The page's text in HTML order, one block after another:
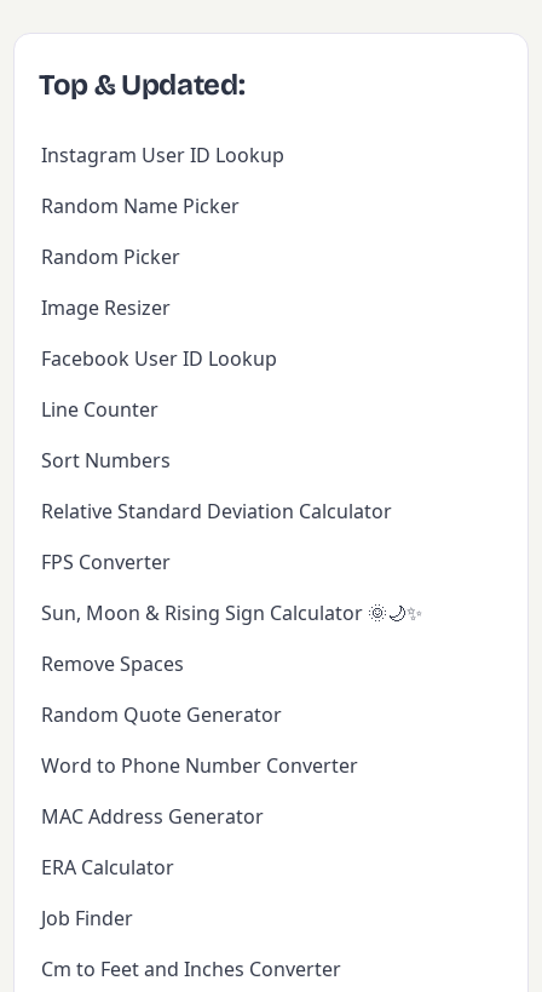
Top & Updated:
Instagram User ID Lookup
Random Name Picker
Random Picker
Image Resizer
Facebook User ID Lookup
Line Counter
Sort Numbers
Relative Standard Deviation Calculator
FPS Converter
Sun, Moon & Rising Sign Calculator 🌞🌙✨
Remove Spaces
Random Quote Generator
Word to Phone Number Converter
MAC Address Generator
ERA Calculator
Job Finder
Cm to Feet and Inches Converter